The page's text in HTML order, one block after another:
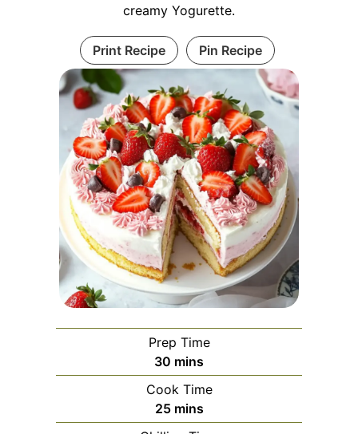
creamy Yogurette.
Print Recipe Pin Recipe
Prep Time
30 minutes
mins
Cook Time
25minutes
mins